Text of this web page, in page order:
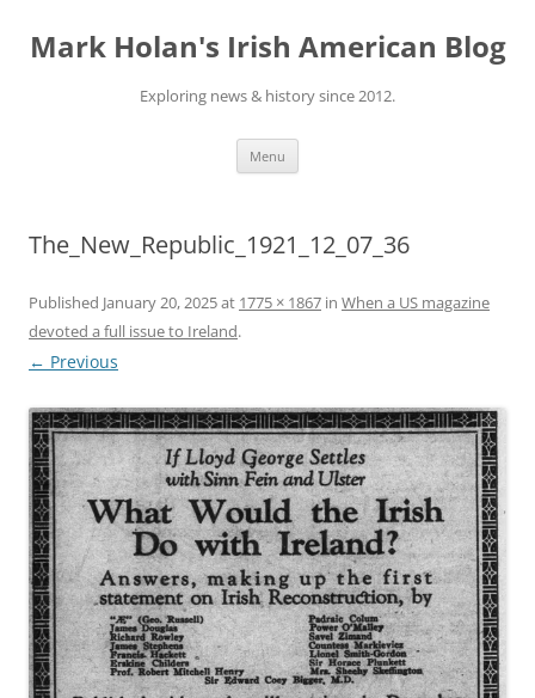
content
Mark Holan's Irish American Blog
Exploring news & history since 2012.
Menu
The_New_Republic_1921_12_07_36
Published January 20, 2025at 1775 × 1867 in When a US magazine
devoted a full issue to Ireland.
← Previous